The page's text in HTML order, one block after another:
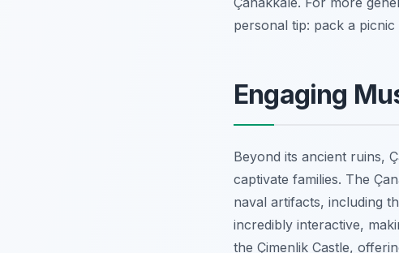
personal tip: pack a
Engaging
Beyond its ancient ruins,
captivate families. The
naval artifacts, including
incredibly interactive,
the Çimenlik Castle,